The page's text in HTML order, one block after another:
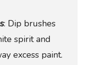
: Dip brushes
spirit and
excess paint.